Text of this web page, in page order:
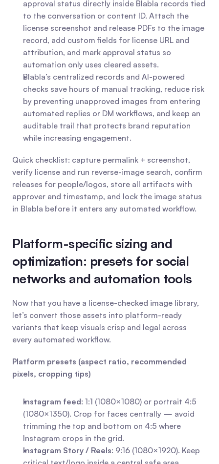
approval status directly inside Blabla records tied
to the conversation or content ID. Attach the
license screenshot and release PDFs to the image
record, add custom fields for license URL and
attribution, and mark approval status so
automation only uses cleared assets.
Blabla’s centralized records and AI-powered
checks save hours of manual tracking, reduce risk
by preventing unapproved images from entering
automated replies or DM workflows, and keep an
auditable trail that protects brand reputation
while increasing engagement.
Quick checklist: capture permalink + screenshot,
verify license and run reverse-image search, confirm
releases for people/logos, store all artifacts with
approver and timestamp, and lock the image status
in Blabla before it enters any automated workflow.
Platform-specific sizing and
optimization: presets for social
networks and automation tools
Now that you have a license-checked image library,
let’s convert those assets into platform-ready
variants that keep visuals crisp and legal across
every automated workflow.
Platform presets (aspect ratio, recommended
pixels, cropping tips)
Instagram feed: 1:1 (1080×1080) or portrait 4:5
(1080×1350). Crop for faces centrally — avoid
trimming the top and bottom on 4:5 where
Instagram crops in the grid.
Instagram Story / Reels: 9:16 (1080×1920). Keep